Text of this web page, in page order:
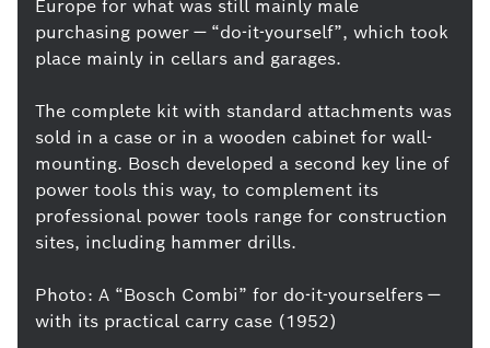
Europe for what was still mainly male
purchasing power — “do-it-yourself”, which took
place mainly in cellars and garages.
The complete kit with standard attachments was
sold in a case or in a wooden cabinet for wall-
mounting. Bosch developed a second key line of
power tools this way, to complement its
professional power tools range for construction
sites, including hammer drills.
Photo: A “Bosch Combi” for do-it-yourselfers —
with its practical carry case (1952)